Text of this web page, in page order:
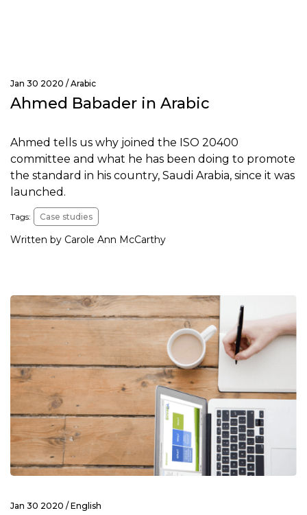
Jan 30 2020 /Arabic
Ahmed Babader in Arabic
Ahmed tells us why joined the ISO 20400
committee and what he has been doing to promote
the standard in his country, Saudi Arabia, since it was
launched.
Tags: Case studies
Written by Carole Ann McCarthy
Jan 30 2020 / English